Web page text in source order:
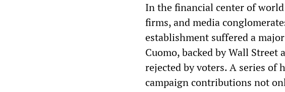
In the financial center of
firms, and media
establishment suffered a
Cuomo, backed by Wall Street
rejected by voters. A series of
campaign contributions not